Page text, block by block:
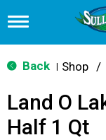
T
g
g
n
v
Back Shop /
Land O
Half 1 Qt